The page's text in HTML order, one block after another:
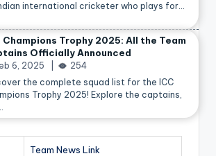
international cricketer who plays for…
Champions Trophy 2025: All the Team
Officially Announced
6, 2025
254
the complete squad list for the ICC
Trophy 2025! Explore the captains,
Team News Link